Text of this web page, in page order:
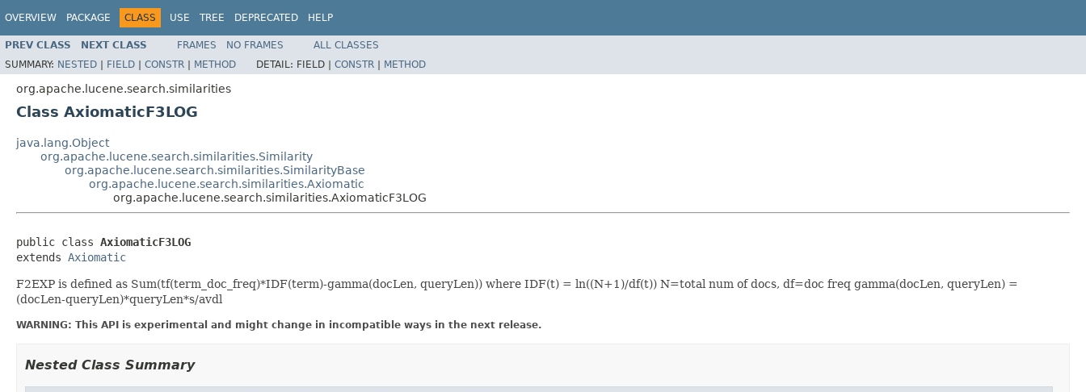
OVERVIEW PACKAGE CLASS USE TREE DEPRECATED HELP
PREV CLASS NEXT CLASS FRAMES NO FRAMES
ALL CLASSES
SUMMARY: NESTED | FIELD | CONSTR | METHOD DETAIL: FIELD | CONSTR | METHOD
org.apache.lucene.search.similarities
Class AxiomaticF3LOG
java.lang.Object
org.apache.lucene.search.similarities.Similarity
org.apache.lucene.search.similarities.SimilarityBase
org.apache.lucene.search.similarities.Axiomatic
org.apache.lucene.search.similarities.AxiomaticF3LOG
public class AxiomaticF3LOG
extends Axiomatic
F2EXP is defined as Sum(tf(term_doc_freq)*IDF(term)-gamma(docLen, queryLen)) where IDF(t) = ln((N+1)/df(t)) N=total num of docs, df=doc freq gamma(docLen, queryLen) =
(docLen-queryLen)*queryLen*s/avdl
WARNING: This API is experimental and might change in incompatible ways in the next release.
Nested Class Summary